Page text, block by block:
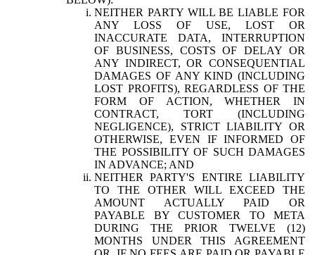
NEITHER PARTY WILL BE LIABLE FOR
ANY LOSS OF USE, LOST OR
INACCURATE DATA, INTERRUPTION
OF BUSINESS, COSTS OF DELAY OR
ANY INDIRECT, OR CONSEQUENTIAL
DAMAGES OF ANY KIND (INCLUDING
LOST PROFITS), REGARDLESS OF THE
FORM OF ACTION, WHETHER IN
CONTRACT, TORT (INCLUDING
NEGLIGENCE), STRICT LIABILITY OR
OTHERWISE, EVEN IF INFORMED OF
THE POSSIBILITY OF SUCH DAMAGES
IN ADVANCE; AND
NEITHER PARTY'S ENTIRE LIABILITY
TO THE OTHER WILL EXCEED THE
AMOUNT ACTUALLY PAID OR
PAYABLE BY CUSTOMER TO META
DURING THE PRIOR TWELVE (12)
MONTHS UNDER THIS AGREEMENT